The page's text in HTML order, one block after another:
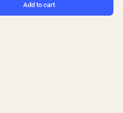
Add to cart